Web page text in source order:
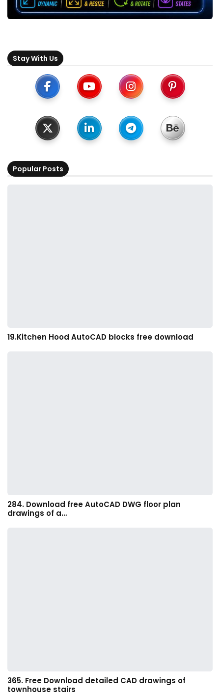
Stay With Us
Popular Posts
19.Kitchen Hood AutoCAD blocks free download
284. Download free AutoCAD DWG floor plan
drawings of a…
365. Free Download detailed CAD drawings of
townhouse stairs